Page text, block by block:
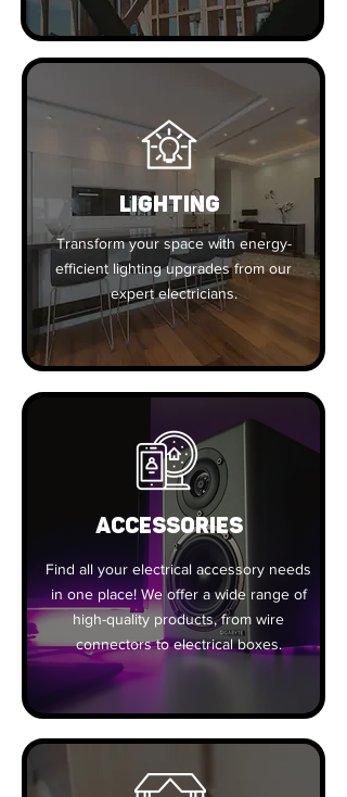
Lighting
Transform your space with energy-
efficient lighting upgrades from our
expert electricians.
ACCESSORIES
Find all your electrical accessory needs
in one place! We offer a wide range of
high-quality products, from wire
connectors to electrical boxes.